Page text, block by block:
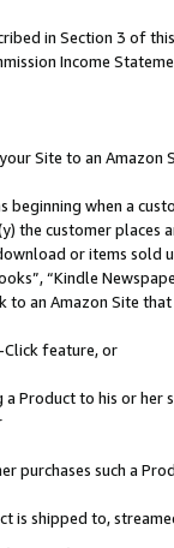
in Section 3 of
Income
Site to an Amazon
beginning when a
the customer
or items sold
“Kindle
to an Amazon Site
Click feature, or
a Product to his or
purchases such a
is shipped to,